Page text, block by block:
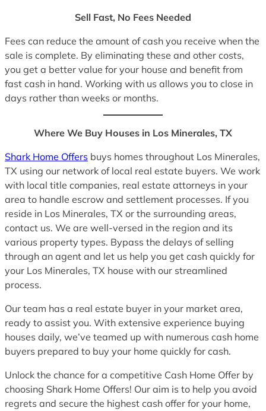
Sell Fast, No Fees Needed
Fees can reduce the amount of cash you receive when the
sale is complete. By eliminating these and other costs,
you get a better value for your house and benefit from
fast cash in hand. Working with us allows you to close in
days rather than weeks or months.
Where We Buy Houses in Los Minerales, TX
Shark Home Offers buys homes throughout Los Minerales,
TX using our network of local real estate buyers. We work
with local title companies, real estate attorneys in your
area to handle escrow and settlement processes. If you
reside in Los Minerales, TX or the surrounding areas,
contact us. We are well-versed in the region and its
various property types. Bypass the delays of selling
through an agent and let us help you get cash quickly for
your Los Minerales, TX house with our streamlined
process.
Our team has a real estate buyer in your market area,
ready to assist you. With extensive experience buying
houses daily, we’ve teamed up with numerous cash home
buyers prepared to buy your home quickly for cash.
Unlock the chance for a competitive Cash Home Offer by
choosing Shark Home Offers! Our aim is to help you avoid
regrets and secure the highest cash offer for your home,